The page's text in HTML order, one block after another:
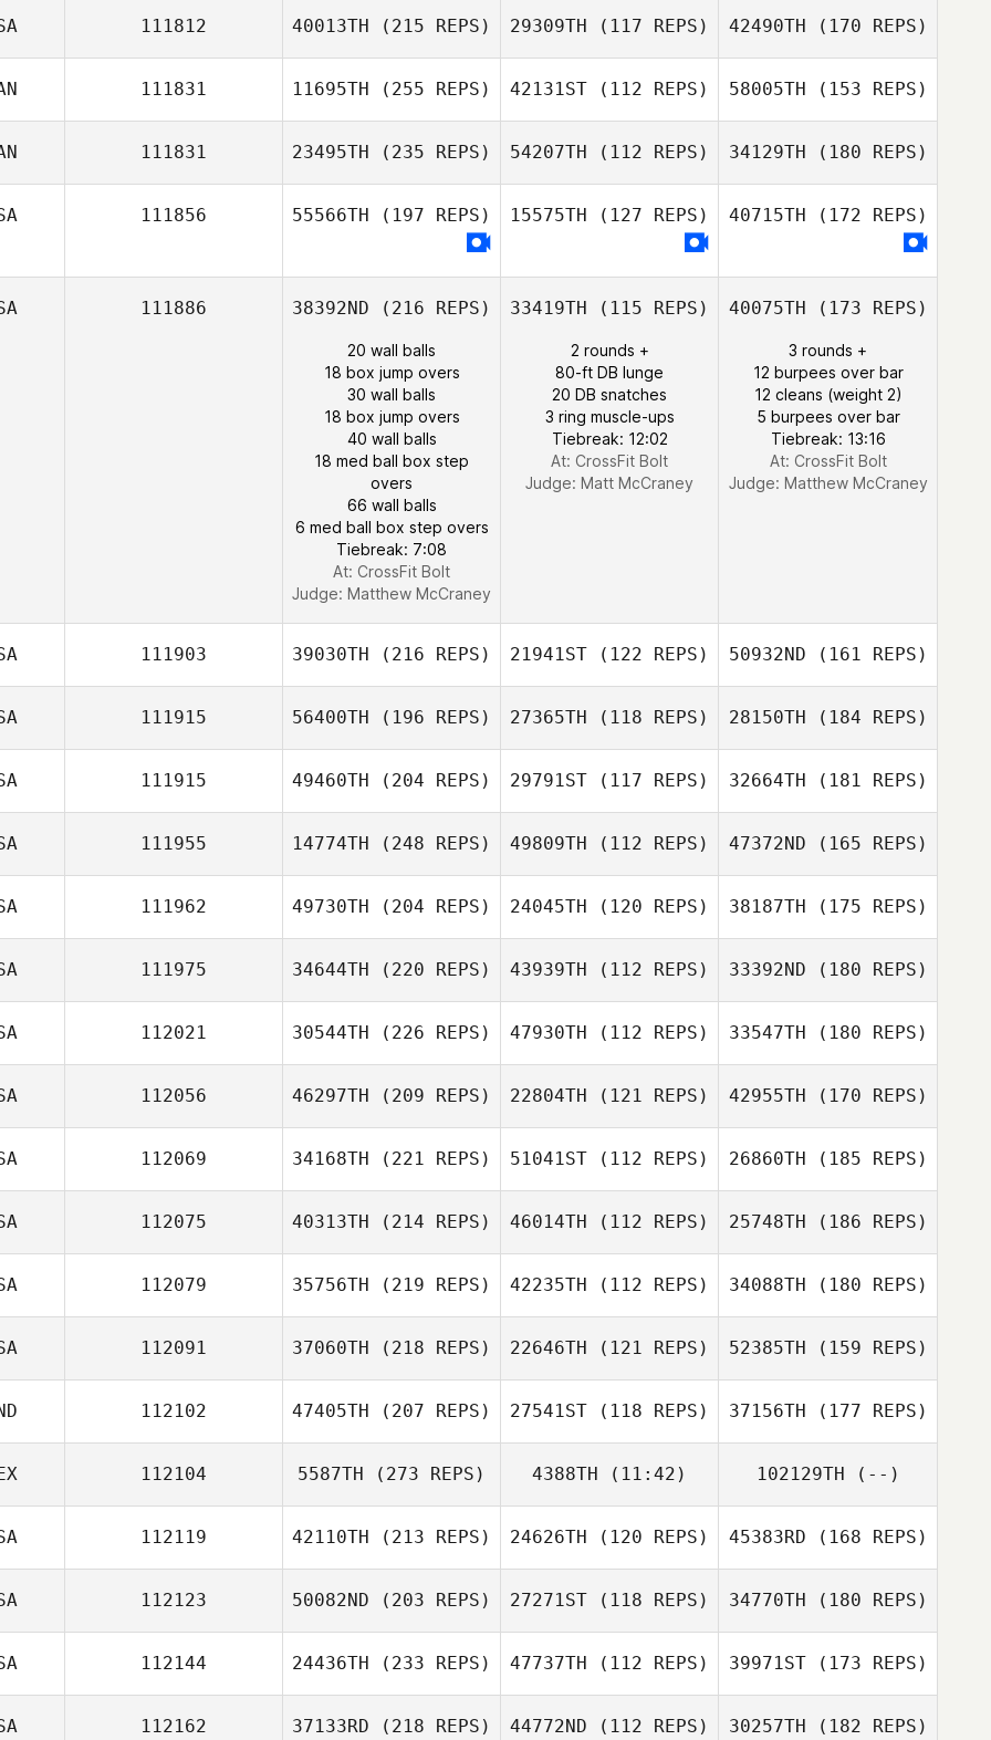
111812 40013TH (215 REPS) 29309TH (117 REPS) 42490TH (170 REPS)
111831 11695TH (255 REPS) 42131ST (112 REPS) 58005TH (153 REPS)
111831 23495TH (235 REPS) 54207TH (112 REPS) 34129TH (180 REPS)
111856 55566TH (197 REPS) 15575TH (127 REPS) 40715TH (172 REPS)
111886 38392ND (216 REPS)
20 wall balls
18 box jump overs
30 wall balls
18 box jump overs
40 wall balls
18 med ball box step
overs
66 wall balls
6 med ball box step overs
Tiebreak: 7:08
At: CrossFit Bolt
Judge: Matthew McCraney
33419TH (115 REPS)
2 rounds +
80-ft DB lunge
20 DB snatches
3 ring muscle-ups
Tiebreak: 12:02
At: CrossFit Bolt
Judge: Matt McCraney
40075TH (173 REPS)
3 rounds +
12 burpees over bar
12 cleans (weight 2)
5 burpees over bar
Tiebreak: 13:16
At: CrossFit Bolt
Judge: Matthew McCraney
111903 39030TH (216 REPS) 21941ST (122 REPS) 50932ND (161 REPS)
111915 56400TH (196 REPS) 27365TH (118 REPS) 28150TH (184 REPS)
111915 49460TH (204 REPS) 29791ST (117 REPS) 32664TH (181 REPS)
111955 14774TH (248 REPS) 49809TH (112 REPS) 47372ND (165 REPS)
111962 49730TH (204 REPS) 24045TH (120 REPS) 38187TH (175 REPS)
111975 34644TH (220 REPS) 43939TH (112 REPS) 33392ND (180 REPS)
112021 30544TH (226 REPS) 47930TH (112 REPS) 33547TH (180 REPS)
112056 46297TH (209 REPS) 22804TH (121 REPS) 42955TH (170 REPS)
112069 34168TH (221 REPS) 51041ST (112 REPS) 26860TH (185 REPS)
112075 40313TH (214 REPS) 46014TH (112 REPS) 25748TH (186 REPS)
112079 35756TH (219 REPS) 42235TH (112 REPS) 34088TH (180 REPS)
112091 37060TH (218 REPS) 22646TH (121 REPS) 52385TH (159 REPS)
112102 47405TH (207 REPS) 27541ST (118 REPS) 37156TH (177 REPS)
112104 5587TH (273 REPS) 4388TH (11:42) 102129TH (--)
112119 42110TH (213 REPS) 24626TH (120 REPS) 45383RD (168 REPS)
112123 50082ND (203 REPS) 27271ST (118 REPS) 34770TH (180 REPS)
112144 24436TH (233 REPS) 47737TH (112 REPS) 39971ST(173 REPS)
112162 37133RD (218 REPS) 44772ND (112 REPS) 30257TH (182 REPS)